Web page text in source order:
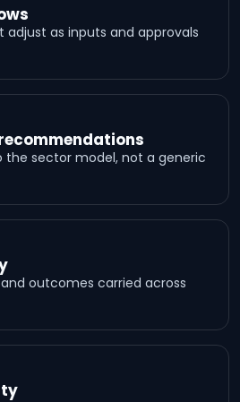
adjust as inputs and approvals
the sector model, not a generic
outcomes carried across